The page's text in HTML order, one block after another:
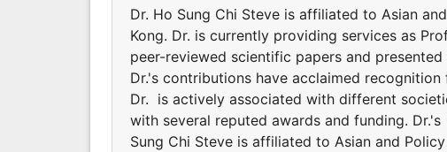
Dr. Ho Sung Chi Steve is affiliated to Asian
Kong. Dr. is currently providing services as
peer-reviewed scientific papers and
Dr.'s contributions have acclaimed
Dr. is actively associated with different
with several reputed awards and funding.
Sung Chi Steve is affiliated to Asian and